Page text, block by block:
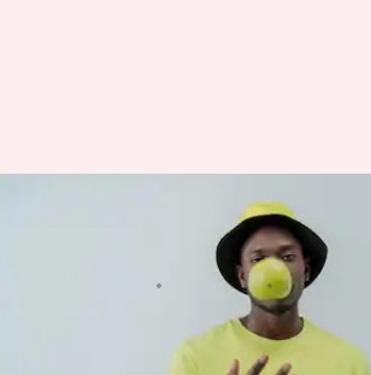
Juggling your way to
coordination
Nov 13, 2024 12:57 pm